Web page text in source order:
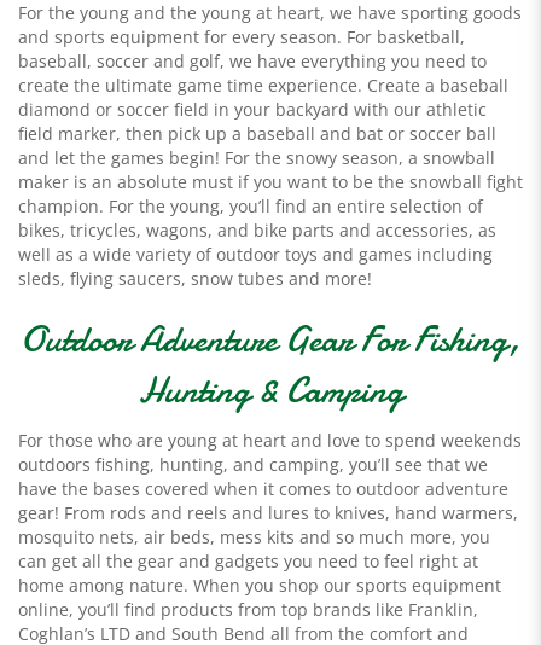
For the young and the young at heart, we have sporting goods
and sports equipment for every season. For basketball,
baseball, soccer and golf, we have everything you need to
create the ultimate game time experience. Create a baseball
diamond or soccer field in your backyard with our athletic
field marker, then pick up a baseball and bat or soccer ball
and let the games begin! For the snowy season, a snowball
maker is an absolute must if you want to be the snowball fight
champion. For the young, you’ll find an entire selection of
bikes, tricycles, wagons, and bike parts and accessories, as
well as a wide variety of outdoor toys and games including
sleds, flying saucers, snow tubes and more!
Outdoor Adventure Gear For Fishing,
Hunting & Camping
For those who are young at heart and love to spend weekends
outdoors fishing, hunting, and camping, you’ll see that we
have the bases covered when it comes to outdoor adventure
gear! From rods and reels and lures to knives, hand warmers,
mosquito nets, air beds, mess kits and so much more, you
can get all the gear and gadgets you need to feel right at
home among nature. When you shop our sports equipment
online, you’ll find products from top brands like Franklin,
Coghlan’s LTD and South Bend all from the comfort and